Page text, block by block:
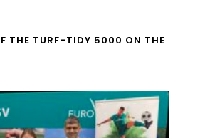
THE TURF-TIDY 5000 ON THE